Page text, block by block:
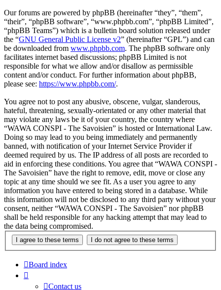
Our forums are powered by phpBB (hereinafter “they”, “them”,
“their”, “phpBB software”, “www.phpbb.com”, “phpBB Limited”,
“phpBB Teams”) which is a bulletin board solution released under
the “GNU General Public License v2” (hereinafter “GPL”) and can
be downloaded from www.phpbb.com. The phpBB software only
facilitates internet based discussions; phpBB Limited is not
responsible for what we allow and/or disallow as permissible
content and/or conduct. For further information about phpBB,
please see: https://www.phpbb.com/.
You agree not to post any abusive, obscene, vulgar, slanderous,
hateful, threatening, sexually-orientated or any other material that
may violate any laws be it of your country, the country where
“WAWA CONSPI - The Savoisien” is hosted or International Law.
Doing so may lead to you being immediately and permanently
banned, with notification of your Internet Service Provider if
deemed required by us. The IP address of all posts are recorded to
aid in enforcing these conditions. You agree that “WAWA CONSPI -
The Savoisien” have the right to remove, edit, move or close any
topic at any time should we see fit. As a user you agree to any
information you have entered to being stored in a database. While
this information will not be disclosed to any third party without your
consent, neither “WAWA CONSPI - The Savoisien” nor phpBB
shall be held responsible for any hacking attempt that may lead to
the data being compromised.
Board index
Contact us